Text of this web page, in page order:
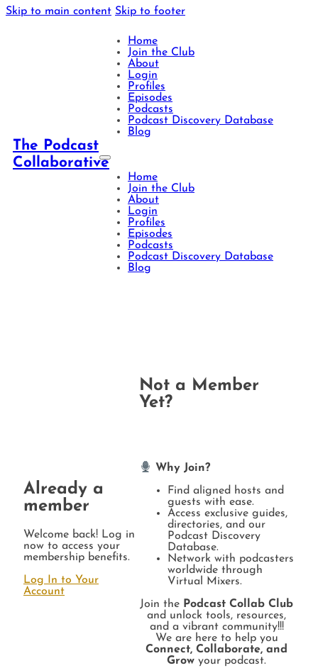
Skip to main content Skip to footer
The Podcast
Collaborative
Home
Join the Club
About
Login
Profiles
Episodes
Podcasts
Podcast Discovery Database
Blog
Home
Join the Club
About
Login
Profiles
Episodes
Podcasts
Podcast Discovery Database
Blog
Already a
member
Welcome back! Log in
now to access your
membership benefits.
Log In to Your
Account
Not a Member
Yet?
Why Join?
Find aligned hosts and
guests with ease.
Access exclusive guides,
directories, and our
Podcast Discovery
Database.
Network with podcasters
worldwide through
Virtual Mixers.
Join the Podcast Collab Club
and unlock tools, resources,
and a vibrant community!!!
We are here to help you
Connect, Collaborate, and
Grow your podcast.